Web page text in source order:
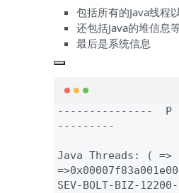
包括所有的Java线程
还包括Java的堆信息
最后是系统信息
-- -- -- -- -- -- -- -  P
-- -- -- -- -
Java Threads : ( =>
=>
SEV-BOLT-BIZ-